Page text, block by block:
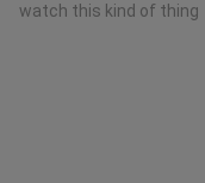
watch this kind of thing